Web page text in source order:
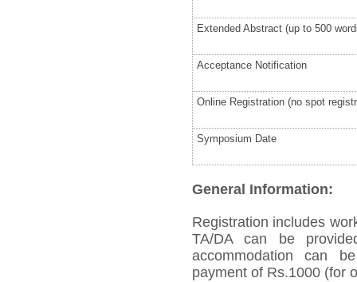
Extended Abstract (up to 500
Acceptance Notification
Online Registration (no spot
Symposium Date
General Information:
Registration includes
TA/DA can be
accommodation can
payment of Rs.1000 (for